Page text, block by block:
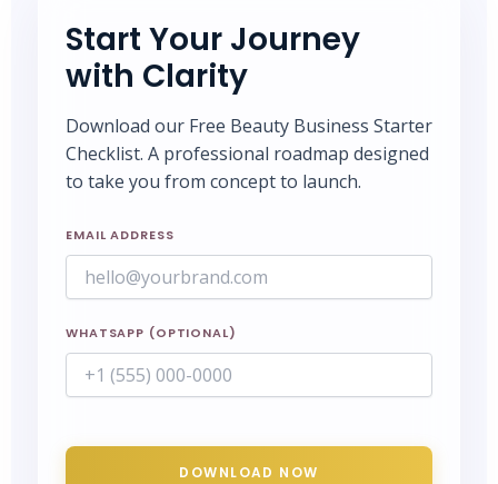
Start Your Journey
with Clarity
Download our Free Beauty Business Starter
Checklist. A professional roadmap designed
to take you from concept to launch.
EMAIL ADDRESS
WHATSAPP (OPTIONAL)
DOWNLOAD NOW